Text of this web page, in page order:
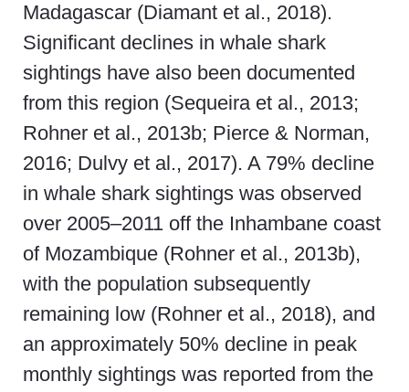
Madagascar (Diamant et al., 2018).
Significant declines in whale shark
sightings have also been documented
from this region (Sequeira et al., 2013;
Rohner et al., 2013b; Pierce & Norman,
2016; Dulvy et al., 2017). A 79% decline
in whale shark sightings was observed
over 2005–2011 off the Inhambane coast
of Mozambique (Rohner et al., 2013b),
with the population subsequently
remaining low (Rohner et al., 2018), and
an approximately 50% decline in peak
monthly sightings was reported from the